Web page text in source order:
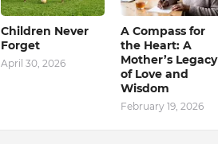
Children Never
Forget
April 30, 2026
A Compass for
the Heart: A
Mother’s Legacy
of Love and
Wisdom
February 19, 2026